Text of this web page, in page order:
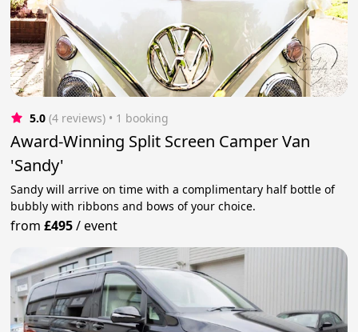
5.0 (4 reviews) • 1 booking
Award-Winning Split Screen Camper Van
'Sandy'
Sandy will arrive on time with a complimentary half bottle of
bubbly with ribbons and bows of your choice.
from£495/event